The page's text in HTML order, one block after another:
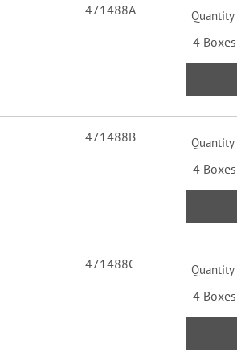
471488A Quantity
4
471488B Quantity
4
471488C Quantity
4